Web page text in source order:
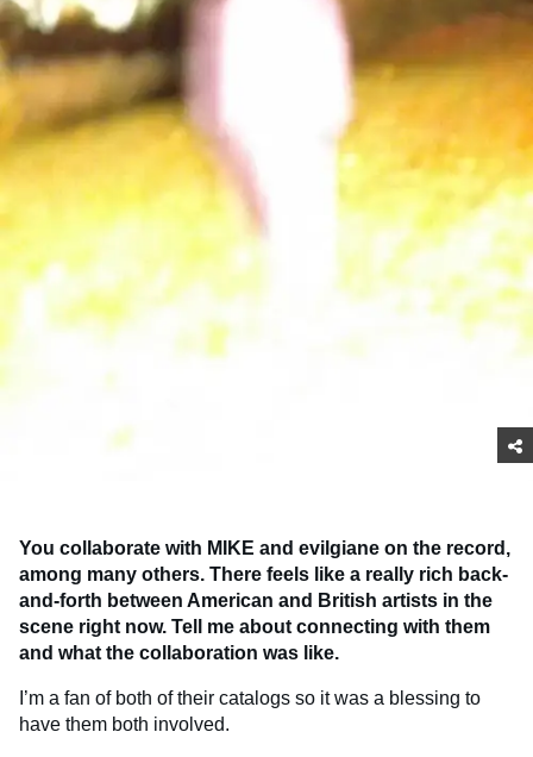
You collaborate with MIKE and evilgiane on the record,
among many others. There feels like a really rich back-
and-forth between American and British artists in the
scene right now. Tell me about connecting with them
and what the collaboration was like.
I’m a fan of both of their catalogs so it was a blessing to
have them both involved.